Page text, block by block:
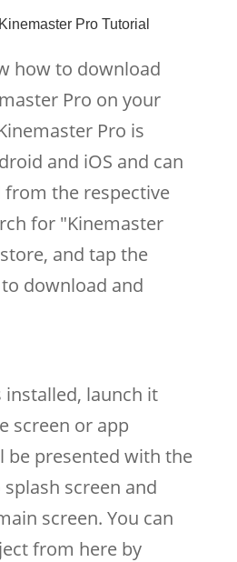
Pro Tutorial
how to download
Pro on your
Pro is
and iOS and can
the respective
for "Kinemaster
and tap the
download and
installed, launch it
screen or app
be presented with the
screen and
screen. You can
from here by